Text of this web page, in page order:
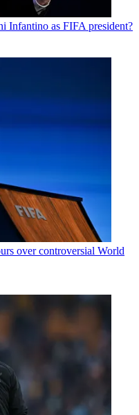
Infantino as FIFA president?
over controversial World